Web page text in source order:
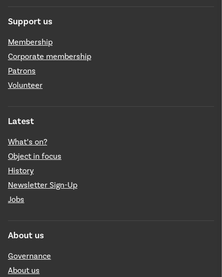
Support us
Membership
Corporate membership
Patrons
Volunteer
Latest
What’s on?
Object in focus
History
Newsletter Sign-Up
Jobs
About us
Governance
About us